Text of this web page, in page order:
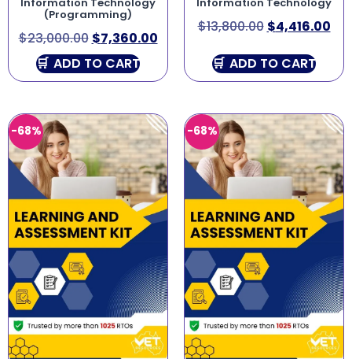
(Programming)
$23,000.00 $7,360.00
ADD TO CART
$13,800.00 $4,416.00
ADD TO CART
-68% -68%